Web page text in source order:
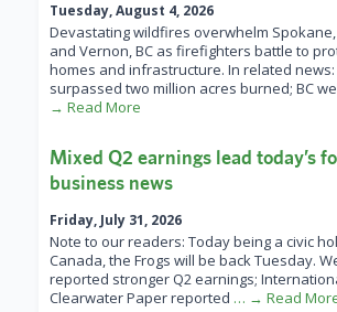
Tuesday, August 4, 2026
Devastating wildfires overwhelm
and Vernon, BC as firefighters battle to
homes and infrastructure. In related
surpassed two million acres burned; BC
→ Read More
Mixed Q2 earnings lead today’s
business news
Friday, July 31, 2026
Note to our readers: Today being a civic
Canada, the Frogs will be back Tuesday.
reported stronger Q2 earnings;
Clearwater Paper reported … → Read